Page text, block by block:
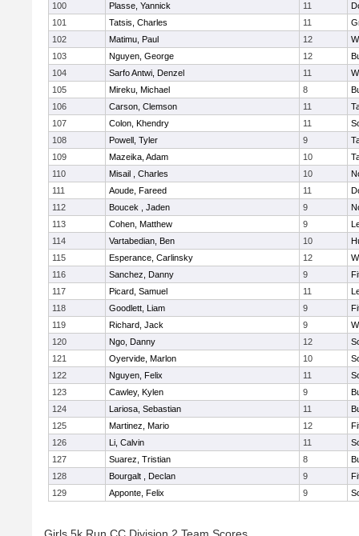
100
Plasse, Yannick 11
101
Tatsis, Charles 11
102
Matimu, Paul 12
103
Nguyen, George 12
104
Sarfo Antwi, Denzel 11
105
Mireku, Michael 8
106
Carson, Clemson 11
107
Colon, Khendry 11
108
Powell, Tyler 9
109
Mazeika, Adam 10
110
Misail , Charles 10
111
Aoude, Fareed 11
112
Boucek , Jaden 9
113
Cohen, Matthew 9
114
Vartabedian, Ben 10
115
Esperance, Carlinsky 12
116
Sanchez, Danny 9
117
Picard, Samuel 11
118
Goodlett, Liam 9
119
Richard, Jack 9
120
Ngo, Danny 12
121
Oyervide, Marlon 10
122
Nguyen, Felix 11
123
Cawley, Kylen 9
124
Lariosa, Sebastian 11
125
Martinez, Mario 12
126
Li, Calvin 11
127
Suarez, Tristian 8
128
Bourgalt , Declan 9
129
Apponte, Felix 9